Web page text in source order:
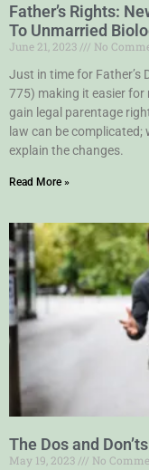
Father’s Rights:
To Unmarried
June 21, 2023
No
Just in time for Father’s
775) making it easier
gain legal parentage
law can be complicated;
explain the changes.
Read More »
The Dos and
May 19, 2023
No